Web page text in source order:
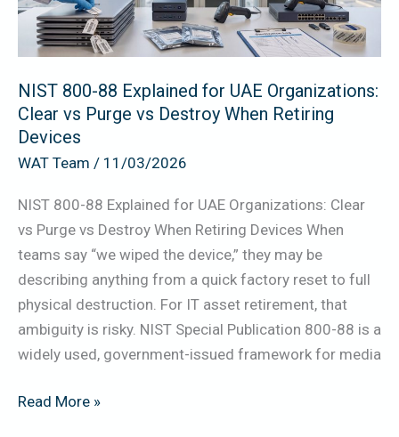
NIST 800-88 Explained for UAE Organizations:
Clear vs Purge vs Destroy When Retiring
Devices
WAT Team / 11/03/2026
NIST 800-88 Explained for UAE Organizations: Clear
vs Purge vs Destroy When Retiring Devices When
teams say “we wiped the device,” they may be
describing anything from a quick factory reset to full
physical destruction. For IT asset retirement, that
ambiguity is risky. NIST Special Publication 800-88 is a
widely used, government-issued framework for media
Organizations:
Clear
Purge
vs
Destroy
When
Devices
Read More »